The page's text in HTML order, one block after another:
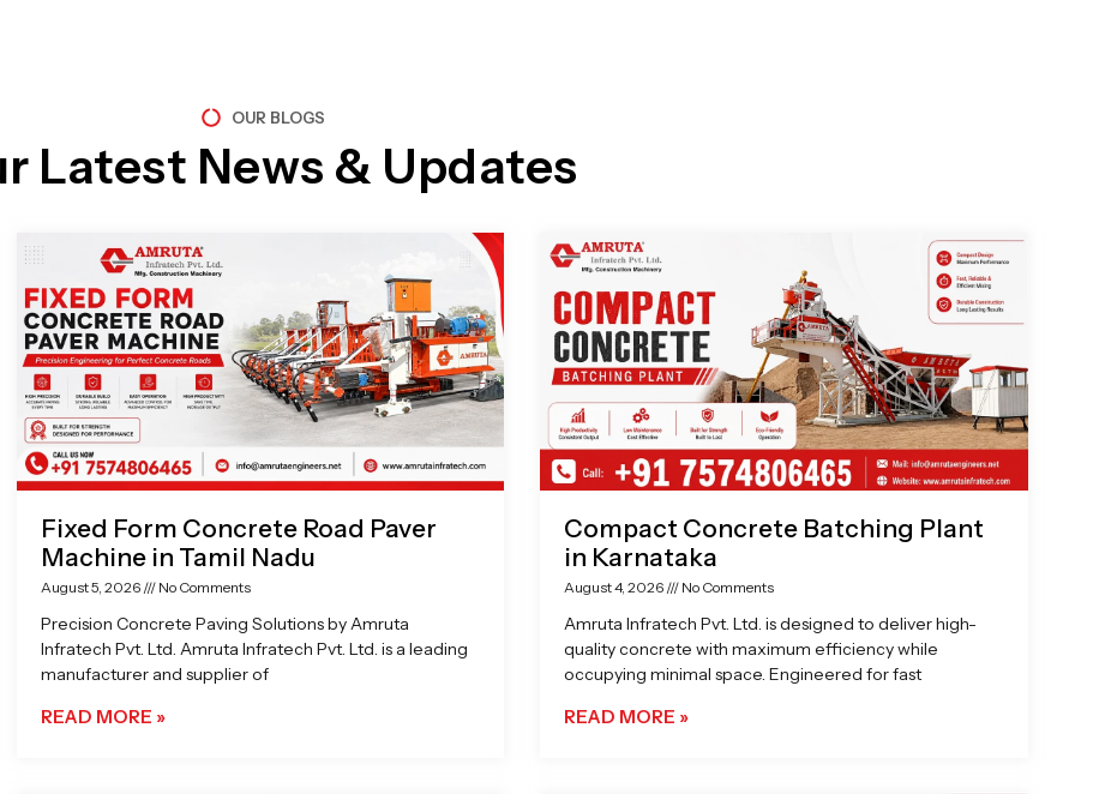
OUR BLOGS
Latest News & Updates
Fixed Form Concrete Road Paver
Machine in Tamil Nadu
August 5, 2026 No Comments
Precision Concrete Paving Solutions by Amruta
Infratech Pvt. Ltd. Amruta Infratech Pvt. Ltd. is a leading
manufacturer and supplier of
READ MORE »
Compact Concrete Batching Plant
in Karnataka
August 4, 2026 No Comments
Amruta Infratech Pvt. Ltd. is designed to deliver high-
quality concrete with maximum efficiency while
occupying minimal space. Engineered for fast
READ MORE »